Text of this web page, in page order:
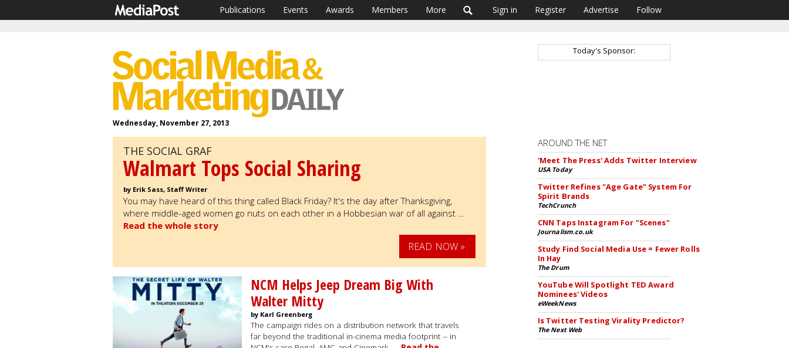
Publications Events Awards Members More Sign in Register Advertise Follow
Wednesday, November 27, 2013
Today's Sponsor:
THE SOCIAL GRAF
Walmart Tops Social Sharing
by Erik Sass, Staff Writer
You may have heard of this thing called Black Friday? It's the day after Thanksgiving,
where middle-aged women go nuts on each other in a Hobbesian war of all against …
Read the whole story
READ NOW »
NCM Helps Jeep Dream Big With
Walter Mitty
by Karl Greenberg
The campaign rides on a distribution network that travels
far beyond the traditional in-cinema media footprint -- in
AROUND THE NET
'Meet The Press' Adds Twitter Interview
USA Today
Twitter Refines "Age Gate" System For
Spirit Brands
TechCrunch
CNN Taps Instagram For "Scenes"
Journalism.co.uk
Study Find Social Media Use = Fewer Rolls
In Hay
The Drum
YouTube Will Spotlight TED Award
Nominees' Videos
eWeekNews
Is Twitter Testing Virality Predictor?
The Next Web